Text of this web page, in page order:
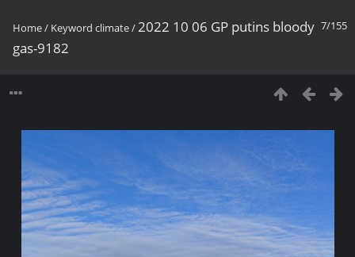
7/155
Home/ Keyword climate/2022 10 06 GP putins bloody
gas-9182